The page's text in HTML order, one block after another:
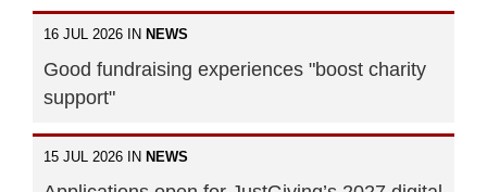
16 JUL 2026 IN NEWS
Good fundraising experiences "boost charity
support"
15 JUL 2026 IN NEWS